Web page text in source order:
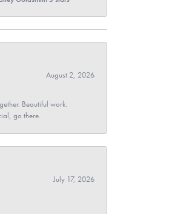
August 2, 2026
Beautiful work.
go there.
July 17, 2026